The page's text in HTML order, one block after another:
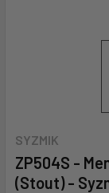
SYZMIK
ZP504S -
(Stout) -